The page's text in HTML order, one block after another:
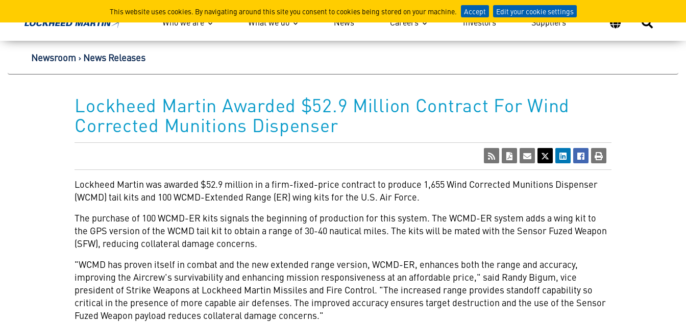
This website uses cookies. By navigating around this site you consent to cookies being stored on your machine. Accept Edit your cookie settings
Lockheed Martin Corporation
Who we are What we do News Careers Investors Suppliers
Newsroom News Releases
Lockheed Martin Awarded $52.9 Million Contract For Wind
Corrected Munitions Dispenser
Lockheed Martinwas awarded $52.9 million in a firm-fixed-price contract to produce 1,655 Wind Corrected Munitions Dispenser
(WCMD) tail kits and 100 WCMD-Extended Range (ER) wing kits for the U.S. Air Force.
The purchase of 100 WCMD-ER kits signals the beginning of production for this system. The WCMD-ER system adds a wing kit to
the GPS version of the WCMD tail kit to obtain a range of 30-40 nautical miles. The kits will be mated with the Sensor Fuzed Weapon
(SFW), reducing collateral damage concerns.
"WCMD has proven itself in combat and the new extended range version, WCMD-ER, enhances both the range and accuracy,
improving the Aircrew's survivability and enhancing mission responsiveness at an affordable price," said Randy Bigum, vice
president of Strike Weapons at Lockheed Martin Missiles and Fire Control. "The increased range provides standoff capability so
critical in the presence of more capable air defenses. The improved accuracy ensures target destruction and the use of the Sensor
Fuzed Weapon payload reduces collateral damage concerns."